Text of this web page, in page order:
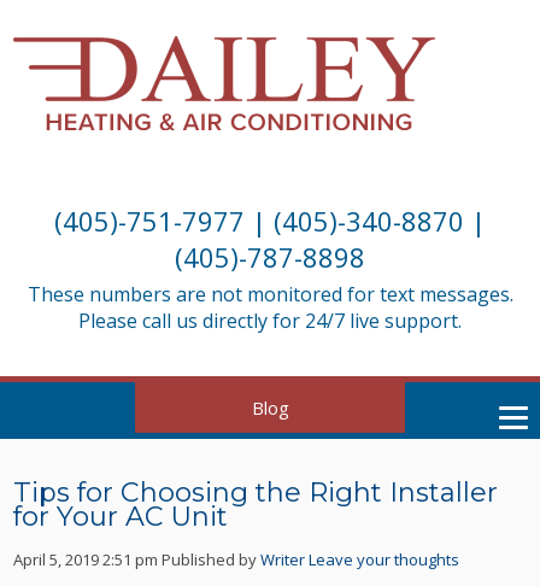
(405)-751-7977 | (405)-340-8870 |
(405)-787-8898
These numbers are not monitored for text messages.
Please call us directly for 24/7 live support.
Blog
Tips for Choosing the Right Installer
for Your AC Unit
April 5, 2019 2:51 pm Published byWriterLeave your thoughts